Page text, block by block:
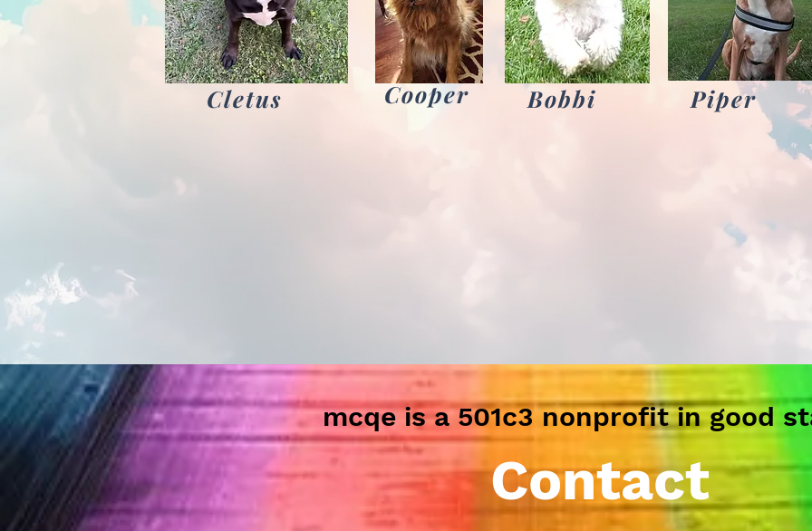
Cletus Cooper Bobbi Piper
mcqe is a 501c3 nonprofit in good
Contact